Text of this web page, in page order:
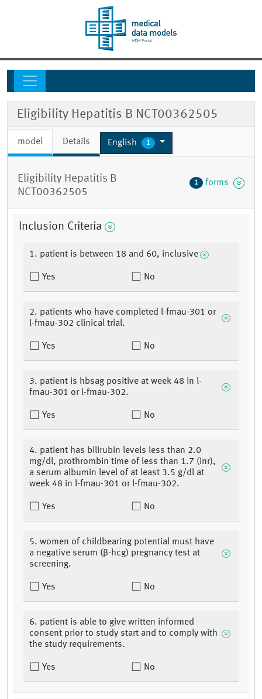
Eligibility Hepatitis B NCT00362505
model Details English 1
Eligibility Hepatitis B
NCT00362505
1 forms
Inclusion Criteria
1. patient is between 18 and 60, inclusive
Yes No
2. patients who have completed l-fmau-301 or
l-fmau-302 clinical trial.
Yes No
3. patient is hbsag positive at week 48 in l-
fmau-301 or l-fmau-302.
Yes No
4. patient has bilirubin levels less than 2.0
mg/dl, prothrombin time of less than 1.7 (inr),
a serum albumin level of at least 3.5 g/dl at
week 48 in l-fmau-301 or l-fmau-302.
Yes No
5. women of childbearing potential must have
a negative serum (β-hcg) pregnancy test at
screening.
Yes No
6. patient is able to give written informed
consent prior to study start and to comply with
the study requirements.
Yes No